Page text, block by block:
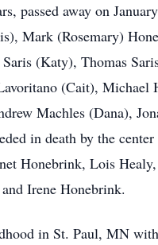
passed away on
Mark (Rosemary)
(Katy), Thomas
(Cait), Michael
Machles (Dana),
in death by the
Honebrink, Lois
Irene Honebrink.
in St. Paul, MN